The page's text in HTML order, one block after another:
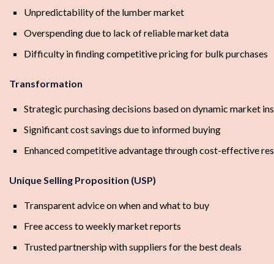
Unpredictability of the lumber market
Overspending due to lack of reliable market data
Difficulty in finding competitive pricing for bulk purchases
Transformation
Strategic purchasing decisions based on dynamic market
Significant cost savings due to informed buying
Enhanced competitive advantage through cost-effective
Unique Selling Proposition (USP)
Transparent advice on when and what to buy
Free access to weekly market reports
Trusted partnership with suppliers for the best deals